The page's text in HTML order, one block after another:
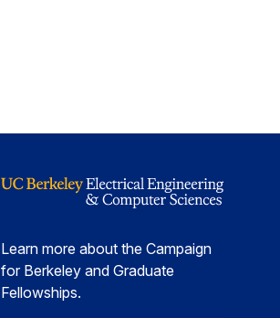
Learn more about the Campaign
for Berkeley and Graduate
Fellowships.